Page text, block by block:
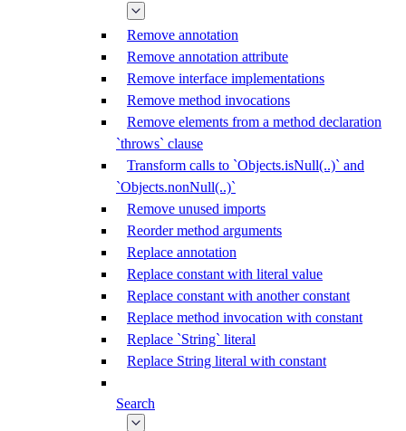
Remove annotation
Remove annotation attribute
Remove interface implementations
Remove method invocations
Remove elements from a method declaration
`throws` clause
Transform calls to `Objects.isNull(..)` and
`Objects.nonNull(..)`
Remove unused imports
Reorder method arguments
Replace annotation
Replace constant with literal value
Replace constant with another constant
Replace method invocation with constant
Replace `String` literal
Replace String literal with constant
Search